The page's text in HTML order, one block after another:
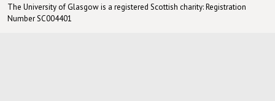
The University of Glasgow is a registered Scottish charity: Registration
Number SC004401